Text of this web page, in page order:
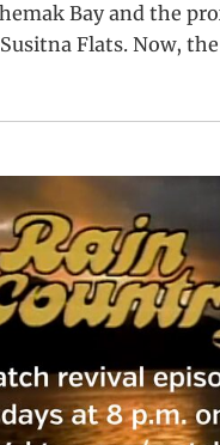
Bay and the
Flats. Now,